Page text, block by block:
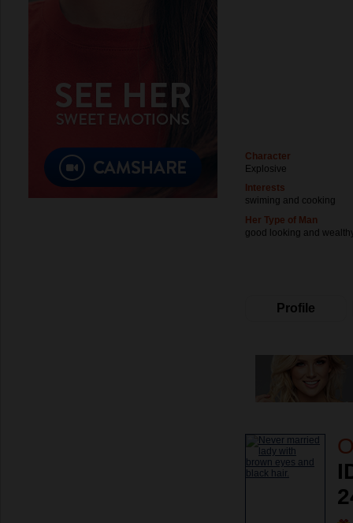
Character
Explosive
Interests
swiming and cooking
Her Type of Man
good looking and
Profile